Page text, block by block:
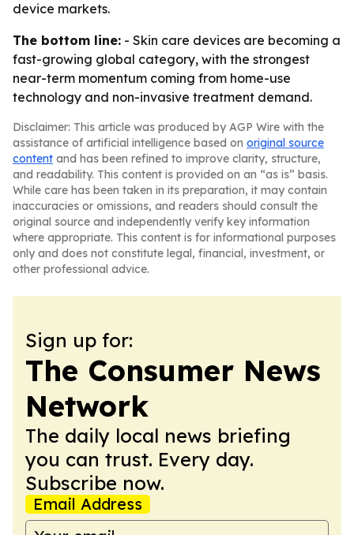
device markets.
The bottom line: - Skin care devices are becoming a
fast-growing global category, with the strongest
near-term momentum coming from home-use
technology and non-invasive treatment demand.
Disclaimer: This article was produced by AGP Wire with the
assistance of artificial intelligence based on original source
content and has been refined to improve clarity, structure,
and readability. This content is provided on an “as is” basis.
While care has been taken in its preparation, it may contain
inaccuracies or omissions, and readers should consult the
original source and independently verify key information
where appropriate. This content is for informational purposes
only and does not constitute legal, financial, investment, or
other professional advice.
Sign up for:
The Consumer News
Network
The daily local news briefing
you can trust. Every day.
Subscribe now.
Email Address